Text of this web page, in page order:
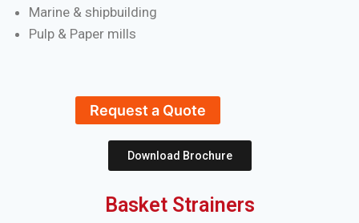
Marine & shipbuilding
Pulp & Paper mills
Request a Quote
Download Brochure
Basket Strainers